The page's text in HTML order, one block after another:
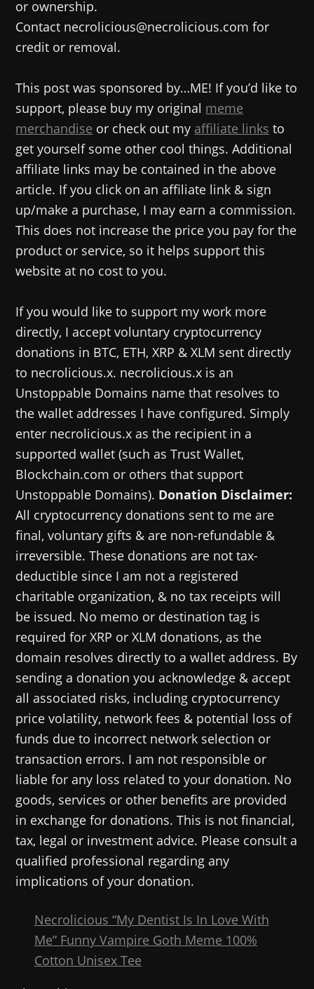
or ownership.
Contact necrolicious@necrolicious.com for
credit or removal.
This post was sponsored by…ME! If you’d like to
support, please buy my original meme
merchandise or check out my affiliate links to
get yourself some other cool things. Additional
affiliate links may be contained in the above
article. If you click on an affiliate link & sign
up/make a purchase, I may earn a commission.
This does not increase the price you pay for the
product or service, so it helps support this
website at no cost to you.
If you would like to support my work more
directly, I accept voluntary cryptocurrency
donations in BTC, ETH, XRP & XLM sent directly
to necrolicious.x. necrolicious.x is an
Unstoppable Domains name that resolves to
the wallet addresses I have configured. Simply
enter necrolicious.x as the recipient in a
supported wallet (such as Trust Wallet,
Blockchain.com or others that support
Unstoppable Domains). Donation Disclaimer:
All cryptocurrency donations sent to me are
final, voluntary gifts & are non-refundable &
irreversible. These donations are not tax-
deductible since I am not a registered
charitable organization, & no tax receipts will
be issued. No memo or destination tag is
required for XRP or XLM donations, as the
domain resolves directly to a wallet address. By
sending a donation you acknowledge & accept
all associated risks, including cryptocurrency
price volatility, network fees & potential loss of
funds due to incorrect network selection or
transaction errors. I am not responsible or
liable for any loss related to your donation. No
goods, services or other benefits are provided
in exchange for donations. This is not financial,
tax, legal or investment advice. Please consult a
qualified professional regarding any
implications of your donation.
Necrolicious “My Dentist Is In Love With
Me” Funny Vampire Goth Meme 100%
Cotton Unisex Tee